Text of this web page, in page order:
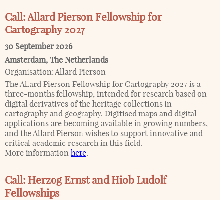
Call: Allard Pierson Fellowship for
Cartography 2027
30 September 2026
Amsterdam, The Netherlands
Organisation: Allard Pierson
The Allard Pierson Fellowship for Cartography 2027 is a
three-months fellowship, intended for research based on
digital derivatives of the heritage collections in
cartography and geography. Digitised maps and digital
applications are becoming available in growing numbers,
and the Allard Pierson wishes to support innovative and
critical academic research in this field.
More information here.
Call: Herzog Ernst and Hiob Ludolf
Fellowships